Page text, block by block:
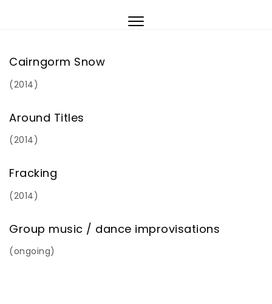
Toggle
Cairngorm Snow
(2014)
Around Titles
(2014)
Fracking
(2014)
Group music / dance improvisations
(ongoing)